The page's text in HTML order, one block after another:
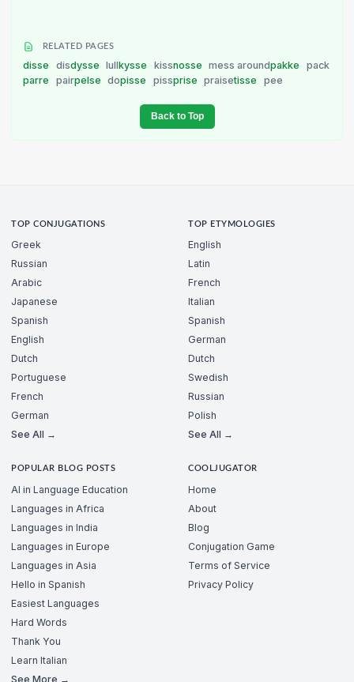
RELATED PAGES
disse disdysse lullkysse kissnosse mess aroundpakke
pack
parre
pairpelse dopisse pissprise praisetisse pee
Back to Top
TOP CONJUGATIONS
Greek
Russian
Arabic
Japanese
Spanish
English
Dutch
Portuguese
French
German
See All →
TOP ETYMOLOGIES
English
Latin
French
Italian
Spanish
German
Dutch
Swedish
Russian
Polish
See All →
POPULAR BLOG POSTS
AI in Language Education
Languages in Africa
Languages in India
Languages in Europe
Languages in Asia
Hello in Spanish
Easiest Languages
Hard Words
Thank You
Learn Italian
See More →
COOLJUGATOR
Home
About
Blog
Conjugation Game
Terms of Service
Privacy Policy